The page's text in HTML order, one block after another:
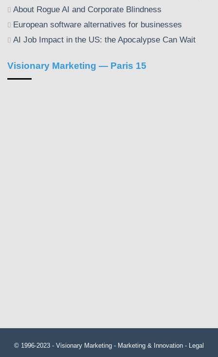
About Rogue AI and Corporate Blindness
European software alternatives for businesses
AI Job Impact in the US: the Apocalypse Can Wait
Visionary Marketing — Paris 15
© 1996-2023 - Visionary Marketing - Marketing & Innovation - Legal